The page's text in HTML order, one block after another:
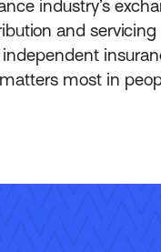
industry’s
and
most in